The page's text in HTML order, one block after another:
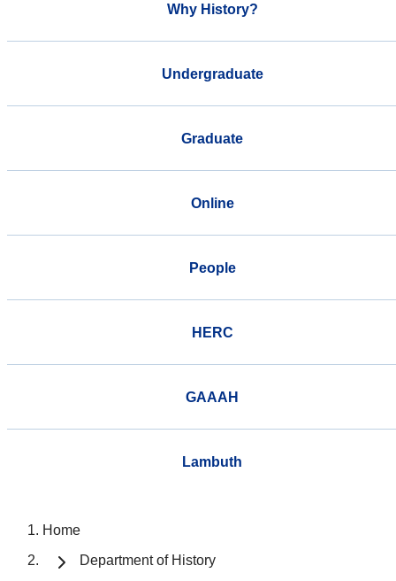
Why History?
Undergraduate
Graduate
Online
People
HERC
GAAAH
Lambuth
Home
Department of History